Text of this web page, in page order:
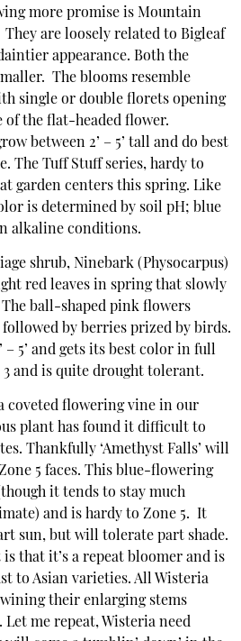
more promise is Mountain
are loosely related to Bigleaf
appearance. Both the
The blooms resemble
single or double florets opening
of the flat-headed flower.
between 2’ – 5’ tall and do best
The Tuff Stuff series, hardy to
garden centers this spring. Like
is determined by soil pH; blue
alkaline conditions.
shrub, Ninebark (Physocarpus)
red leaves in spring that slowly
ball-shaped pink flowers
followed by berries prized by birds.
– 5’ and gets its best color in full
and is quite drought tolerant.
coveted flowering vine in our
plant has found it difficult to
Thankfully ‘Amethyst Falls’ will
5 faces. This blue-flowering
it tends to stay much
and is hardy to Zone 5. It
sun, but will tolerate part shade.
that it’s a repeat bloomer and is
to Asian varieties. All Wisteria
their enlarging stems
me repeat, Wisteria need